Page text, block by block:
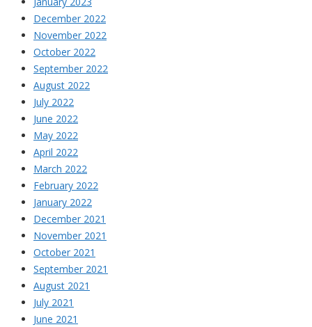
December 2022
November 2022
October 2022
September 2022
August 2022
July 2022
June 2022
May 2022
April 2022
March 2022
February 2022
January 2022
December 2021
November 2021
October 2021
September 2021
August 2021
July 2021
June 2021